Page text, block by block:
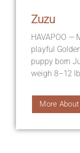
Zuzu
HAVAPOO —
playful
puppy born
weigh 8–12
More